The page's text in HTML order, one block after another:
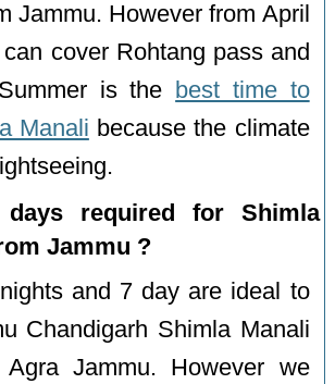
Jammu. However from April
cover Rohtang pass and
is the
best time to
Manali because the climate
required for Shimla
Jammu ?
and 7 day are ideal to
Chandigarh Shimla Manali
Agra Jammu. However we